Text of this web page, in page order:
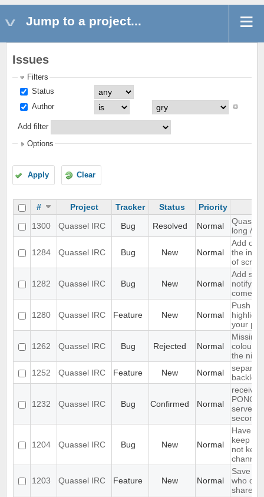
Jump to a project...
Issues
Filters
Status
Author
Add filter
Options
Apply Clear
# Project Tracker Status Priority
1300
Quassel IRC Bug Resolved Normal
long /
1284 Quassel IRC Bug New Normal
Add
the
of
1282 Quassel IRC Bug New Normal
Add
come
1280 Quassel IRC Feature New Normal
Push
your
1262 Quassel IRC Bug Rejected Normal
Missing
colour
the nick
1252
Quassel IRC Feature New Normal
backlog
1232 Quassel IRC Bug Confirmed Normal
PONG
server
seconds
1204 Quassel IRC Bug New Normal
Have
keep a
not
1203 Quassel IRC Feature New Normal
Save IP
who
shared